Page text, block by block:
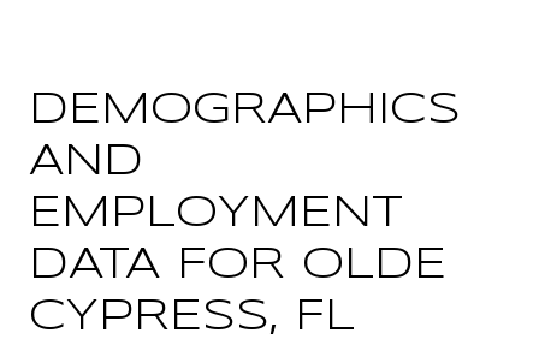
DEMOGRAPHICS
AND
EMPLOYMENT
DATA FOR OLDE
CYPRESS, FL